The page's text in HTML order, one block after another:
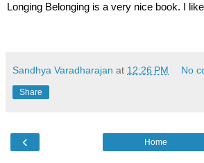
Longing Belonging is a very nice book. I
Sandhya Varadharajan at 12:26 PM No
Share
‹ Home